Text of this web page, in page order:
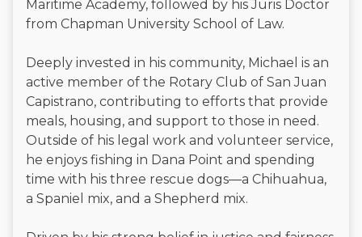
Maritime Academy, followed by his Juris Doctor
from Chapman University School of Law.
Deeply invested in his community, Michael is an
active member of the Rotary Club of San Juan
Capistrano, contributing to efforts that provide
meals, housing, and support to those in need.
Outside of his legal work and volunteer service,
he enjoys fishing in Dana Point and spending
time with his three rescue dogs—a Chihuahua,
a Spaniel mix, and a Shepherd mix.